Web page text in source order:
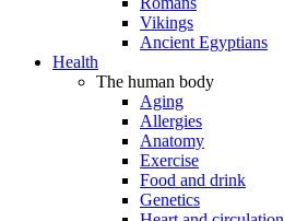
Vikings
Ancient Egyptians
Health
The human body
Aging
Allergies
Anatomy
Exercise
Food and drink
Genetics